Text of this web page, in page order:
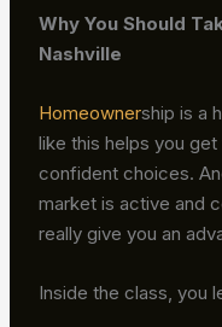
Why You Should
Nashville
Homeownership is a
like this helps you
confident choices.
market is active and
really give you an
Inside the class, you